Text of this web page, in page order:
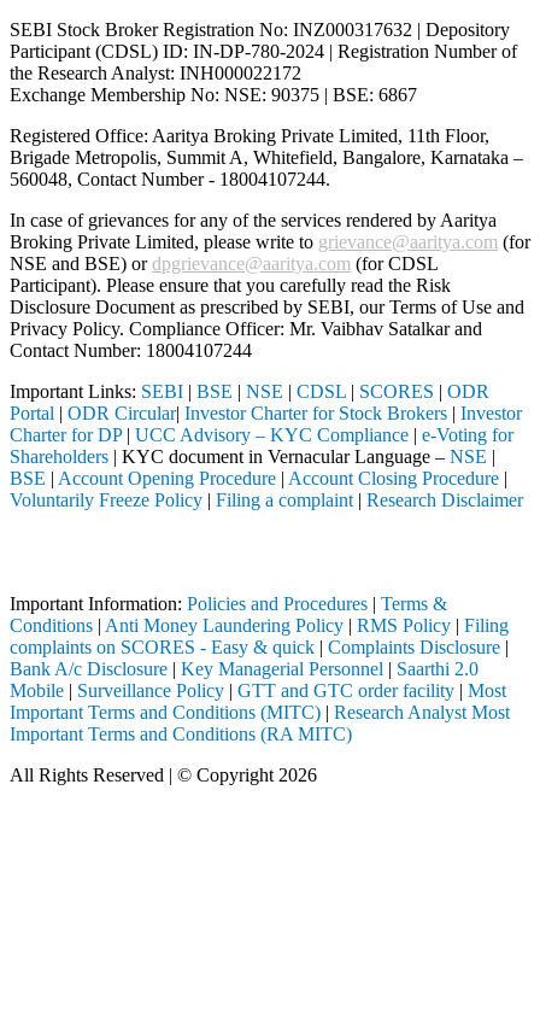
SEBI Stock Broker Registration No: INZ000317632 | Depository
Participant (CDSL) ID: IN-DP-780-2024 | Registration Number of
the Research Analyst: INH000022172
Exchange Membership No: NSE: 90375 | BSE: 6867
Registered Office: Aaritya Broking Private Limited, 11th Floor,
Brigade Metropolis, Summit A, Whitefield, Bangalore, Karnataka –
560048, Contact Number - 18004107244.
In case of grievances for any of the services rendered by Aaritya
Broking Private Limited, please write to grievance@aaritya.com (for
NSE and BSE) ordpgrievance@aaritya.com (for CDSL
Participant). Please ensure that you carefully read the Risk
Disclosure Document as prescribed by SEBI, our Terms of Use and
Privacy Policy. Compliance Officer: Mr. Vaibhav Satalkarand
Contact Number: 18004107244
Important Links: SEBI | BSE | NSE | CDSL | SCORES | ODR
Portal | ODR Circular| Investor Charter for Stock Brokers | Investor
Charter for DP| UCC Advisory – KYC Compliance | e-Voting for
Shareholders | KYC document in Vernacular Language – NSE |
BSE | Account Opening Procedure | Account Closing Procedure |
Voluntarily Freeze Policy | Filing a complaint | Research Disclaimer
Important Information: Policies and Procedures | Terms &
Conditions | Anti Money Laundering Policy | RMS Policy | Filing
complaints on SCORES - Easy & quick | Complaints Disclosure |
Bank A/c Disclosure | Key Managerial Personnel | Saarthi 2.0
Mobile | Surveillance Policy | GTT and GTC order facility | Most
Important Terms and Conditions (MITC) | Research Analyst Most
Important Terms and Conditions (RA MITC)
All Rights Reserved | © Copyright 2026